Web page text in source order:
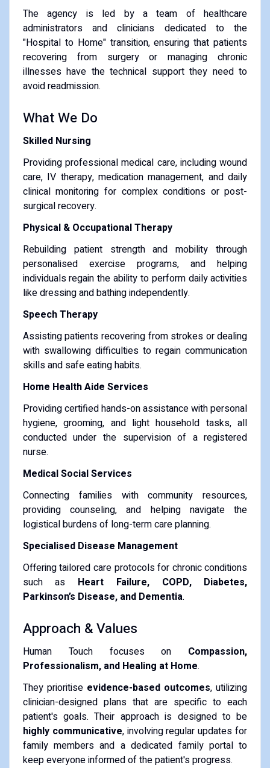
The agency is led by a team of healthcare
administrators and clinicians dedicated to the
"Hospital to Home" transition, ensuring that patients
recovering from surgery or managing chronic
illnesses have the technical support they need to
avoid readmission.
What We Do
Skilled Nursing
Providing professional medical care, including wound
care, IV therapy, medication management, and daily
clinical monitoring for complex conditions or post-
surgical recovery.
Physical & Occupational Therapy
Rebuilding patient strength and mobility through
personalised exercise programs, and helping
individuals regain the ability to perform daily activities
like dressing and bathing independently.
Speech Therapy
Assisting patients recovering from strokes or dealing
with swallowing difficulties to regain communication
skills and safe eating habits.
Home Health Aide Services
Providing certified hands-on assistance with personal
hygiene, grooming, and light household tasks, all
conducted under the supervision of a registered
nurse.
Medical Social Services
Connecting families with community resources,
providing counseling, and helping navigate the
logistical burdens of long-term care planning.
Specialised Disease Management
Offering tailored care protocols for chronic conditions
such as Heart Failure, COPD, Diabetes,
Parkinson’s Disease, and Dementia.
Approach & Values
Human Touch focuses on Compassion,
Professionalism, and Healing at Home.
They prioritise evidence-based outcomes, utilizing
clinician-designed plans that are specific to each
patient's goals. Their approach is designed to be
highly communicative, involving regular updates for
family members and a dedicated family portal to
keep everyone informed of the patient's progress.